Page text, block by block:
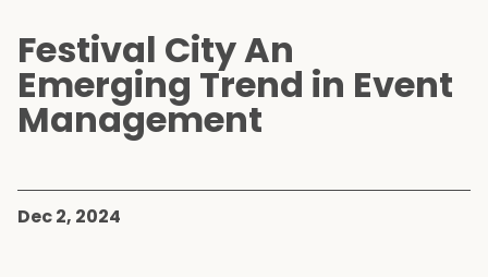
Festival City An
Emerging Trend in Event
Management
Dec 2, 2024